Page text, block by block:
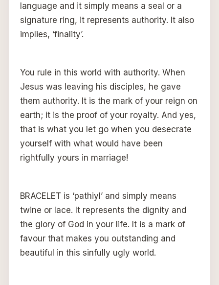
language and it simply means a seal or a
signature ring, it represents authority. It also
implies, ‘finality’.
You rule in this world with authority. When
Jesus was leaving his disciples, he gave
them authority. It is the mark of your reign on
earth; it is the proof of your royalty. And yes,
that is what you let go when you desecrate
yourself with what would have been
rightfully yours in marriage!
BRACELET is ‘pathiyl’ and simply means
twine or lace. It represents the dignity and
the glory of God in your life. It is a mark of
favour that makes you outstanding and
beautiful in this sinfully ugly world.